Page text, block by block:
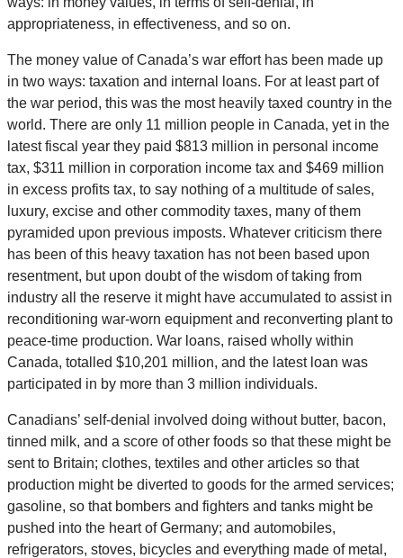
appropriateness, in effectiveness, and so on.
The money value of Canada’s war effort has been made up
in two ways: taxation and internal loans. For at least part of
the war period, this was the most heavily taxed country in the
world. There are only 11 million people in Canada, yet in the
latest fiscal year they paid $813 million in personal income
tax, $311 million in corporation income tax and $469 million
in excess profits tax, to say nothing of a multitude of sales,
luxury, excise and other commodity taxes, many of them
pyramided upon previous imposts. Whatever criticism there
has been of this heavy taxation has not been based upon
resentment, but upon doubt of the wisdom of taking from
industry all the reserve it might have accumulated to assist in
reconditioning war-worn equipment and reconverting plant to
peace-time production. War loans, raised wholly within
Canada, totalled $10,201 million, and the latest loan was
participated in by more than 3 million individuals.
Canadians’ self-denial involved doing without butter, bacon,
tinned milk, and a score of other foods so that these might be
sent to Britain; clothes, textiles and other articles so that
production might be diverted to goods for the armed services;
gasoline, so that bombers and fighters and tanks might be
pushed into the heart of Germany; and automobiles,
refrigerators, stoves, bicycles and everything made of metal,